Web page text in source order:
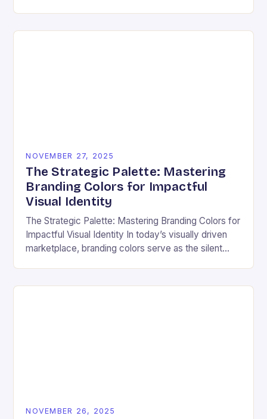
NOVEMBER 27, 2025
The Strategic Palette: Mastering
Branding Colors for Impactful
Visual Identity
The Strategic Palette: Mastering Branding Colors for
Impactful Visual Identity In today’s visually driven
marketplace, branding colors serve as the silent
NOVEMBER 26, 2025